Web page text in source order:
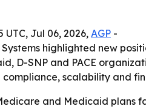
UTC, Jul 06, 2026,AGP -
highlighted new
D-SNP and PACE
compliance, scalability and
and Medicaid plans